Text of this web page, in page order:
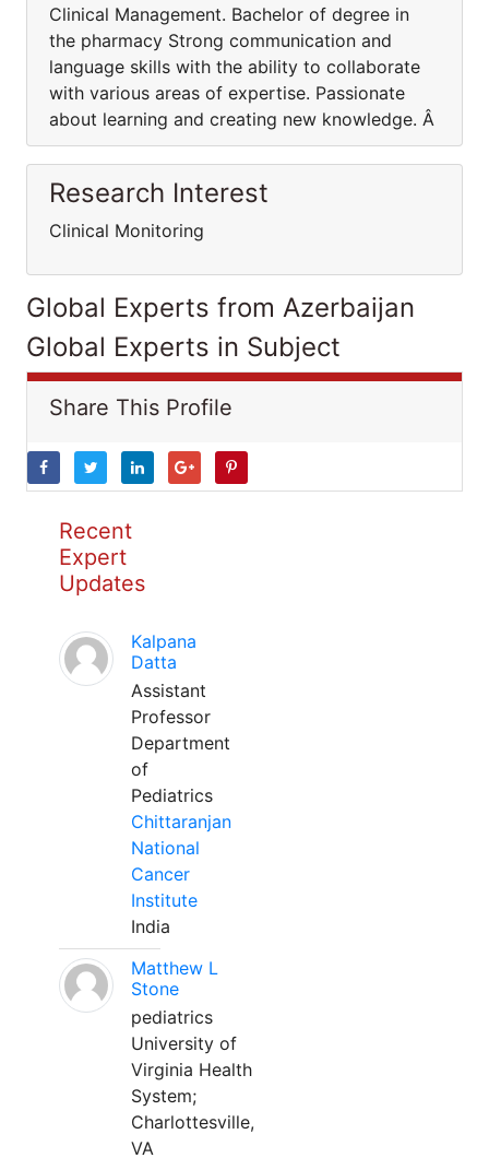
Clinical Management. Bachelor of degree in
the pharmacy Strong communication and
language skills with the ability to collaborate
with various areas of expertise. Passionate
about learning and creating new knowledge. Â
Research Interest
Clinical Monitoring
Global Experts from Azerbaijan
Global Experts in Subject
Share This Profile
Recent
Expert
Updates
Kalpana
Datta
Assistant
Professor
Department
of
Pediatrics
Chittaranjan
National
Cancer
Institute
India
Matthew L
Stone
pediatrics
University of
Virginia Health
System;
Charlottesville,
VA